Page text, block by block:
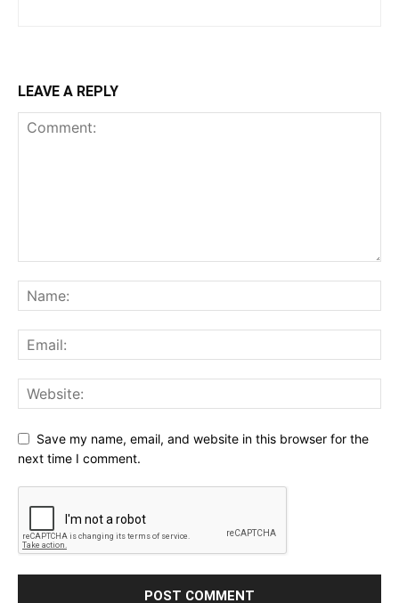
LEAVE A REPLY
Save my name, email, and website in this browser for the
next time I comment.